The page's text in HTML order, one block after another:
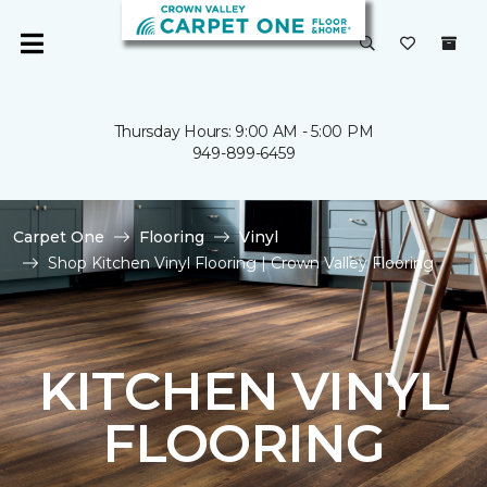
Thursday Hours: 9:00 AM - 5:00 PM
949-899-6459
Carpet One Flooring
Vinyl
Shop Kitchen Vinyl Flooring | Crown Valley Flooring
KITCHEN VINYL
FLOORING